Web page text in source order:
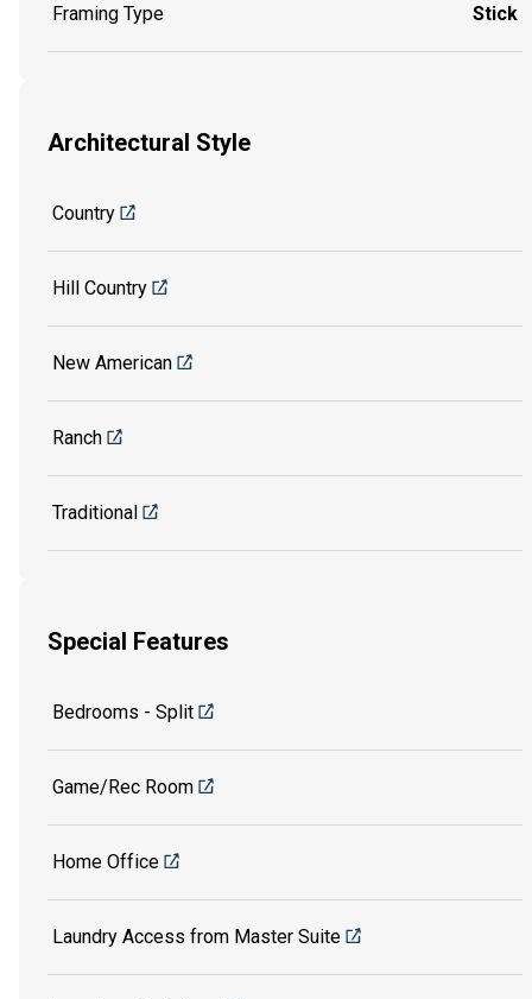
Framing Type Stick
Architectural Style
Country
Hill Country
New American
Ranch
Traditional
Special Features
Bedrooms - Split
Game/Rec Room
Home Office
Laundry Access from Master Suite